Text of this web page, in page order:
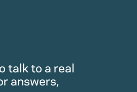
talk to a real
answers,